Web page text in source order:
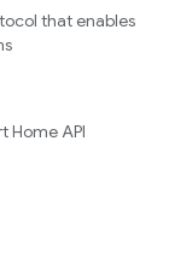
that enables
Home API